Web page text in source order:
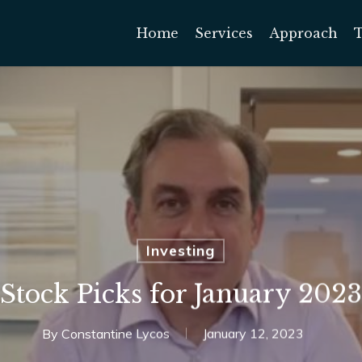
Home Services Approach
Investing
Stock Picks for January 2023
By Constantine Lycos January 12, 2023